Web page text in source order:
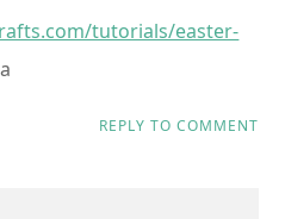
tutorials/easter-
REPLY TO COMMENT